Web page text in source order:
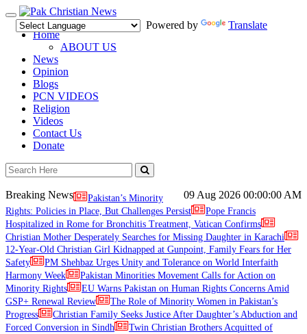
Toggle
navigation
Powered by
Translate
Home
ABOUT US
News
Opinion
Blogs
PCN VIDEOS
Religion
Videos
Contact Us
Donate
09 Aug 2026 00:00:00 AM
Breaking News
Pakistan’s Minority
Rights: Policies in Place, But Challenges Persist
Pope Francis
Hospitalized in Rome for Bronchitis Treatment, Vatican Confirms
Christian Mother Desperately Searches for Missing Daughter in Karachi
12-Year-Old Christian Girl Kidnapped at Gunpoint, Family Fears for Her
Safety
PM Shehbaz Urges Unity and Tolerance on World Interfaith
Harmony Week
Pakistan Minorities Movement Calls for Action on
Minority Rights
EU Warns Pakistan on Human Rights Concerns Amid
GSP+ Renewal Review
The Role of Minority Women in Pakistan’s
Progress
Christian Family Seeks Justice After Daughter’s Abduction and
Forced Conversion in Sindh
Twin Christian Brothers Acquitted of